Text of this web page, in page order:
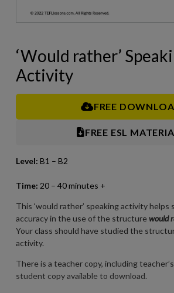
‘Would rather’
Activity
FREE
FREE ESL
Level: B1 – B2
Time: 20 – 40 minutes +
This ‘would rather’ speaking activity
accuracy in the use of the structure would
Your class should have studied the
activity.
There is a teacher copy, including
student copy available to download.